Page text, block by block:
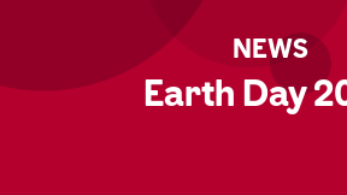
NEWS
Earth Day